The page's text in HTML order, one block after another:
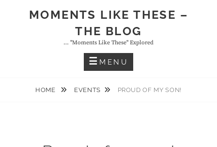
MOMENTS LIKE THESE –
THE BLOG
… "moments Like These" Explored
MENU
HOME EVENTS PROUD OF MY SON!